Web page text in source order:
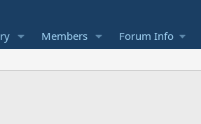
Members Forum Info